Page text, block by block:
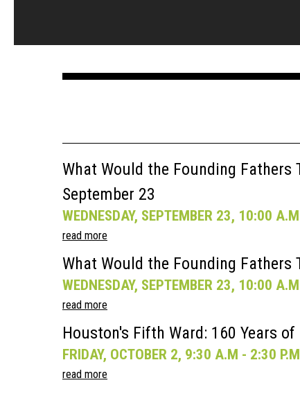
What Would the Founding Fathers
September 23
WEDNESDAY, SEPTEMBER 23, 10:00
read more
What Would the Founding Fathers
WEDNESDAY, SEPTEMBER 23, 10:00
read more
Houston's Fifth Ward: 160 Years
FRIDAY, OCTOBER 2, 9:30 A.M - 2:30
read more